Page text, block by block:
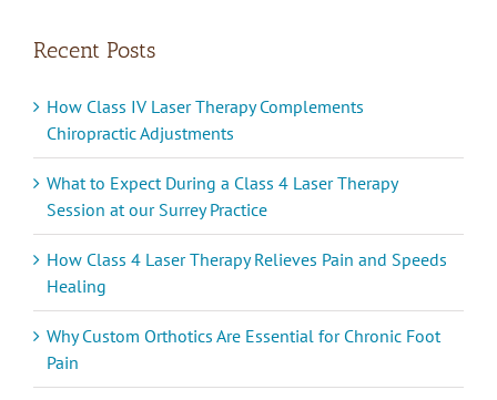
Recent Posts
How Class IV Laser Therapy Complements
Chiropractic Adjustments
What to Expect During a Class 4 Laser Therapy
Session at our Surrey Practice
How Class 4 Laser Therapy Relieves Pain and Speeds
Healing
Why Custom Orthotics Are Essential for Chronic Foot
Pain